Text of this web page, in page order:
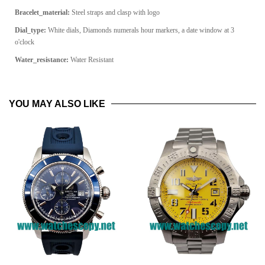
Bracelet_material: Steel straps and clasp with logo
Dial_type: White dials, Diamonds numerals hour markers, a date window at 3
o'clock
Water_resistance: Water Resistant
YOU MAY ALSO LIKE